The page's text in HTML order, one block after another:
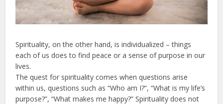
Spirituality, on the other hand, is individualized – things
each of us does to find peace or a sense of purpose in our
lives.
The quest for spirituality comes when questions arise
within us, questions such as “Who am I?”, “What is my life’s
purpose?”, “What makes me happy?” Spirituality does not